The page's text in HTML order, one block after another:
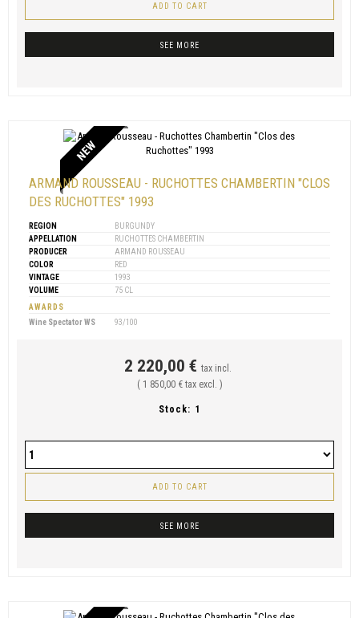
ADD TO CART
SEE MORE
NEW
ARMAND ROUSSEAU - RUCHOTTES CHAMBERTIN "CLOS
DES RUCHOTTES" 1993
REGION
BURGUNDY
APPELLATION
RUCHOTTES CHAMBERTIN
PRODUCER
ARMAND ROUSSEAU
COLOR
RED
VINTAGE
1993
VOLUME
75 CL
AWARDS
Wine Spectator WS
93/100
2 220,00 € tax incl.
( 1 850,00 € tax excl. )
Stock: 1
ADD TO CART
SEE MORE